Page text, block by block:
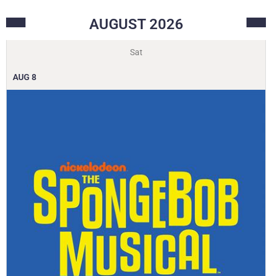
AUGUST 2026
Sat
AUG 8